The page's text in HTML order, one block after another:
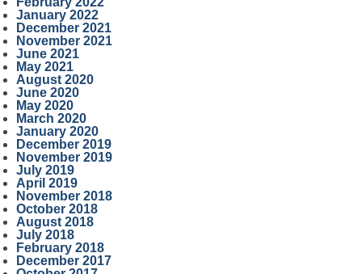
January 2022
December 2021
November 2021
June 2021
May 2021
August 2020
June 2020
May 2020
March 2020
January 2020
December 2019
November 2019
July 2019
April 2019
November 2018
October 2018
August 2018
July 2018
February 2018
December 2017